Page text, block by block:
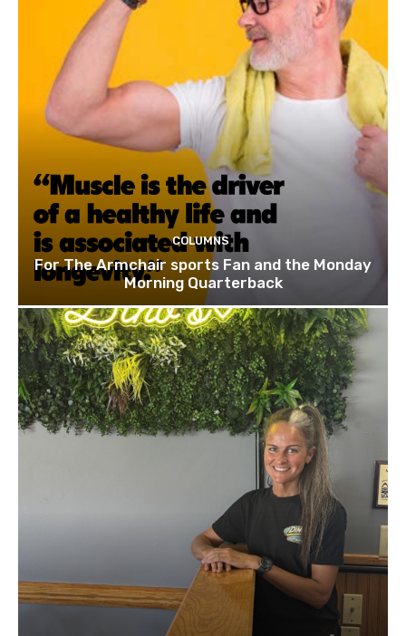
COLUMNS
For The Armchair sports Fan and the Monday
Morning Quarterback